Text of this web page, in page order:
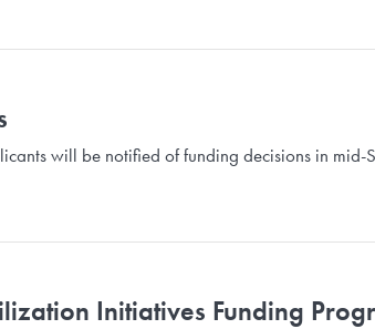
will be notified of funding decisions in mid-
Initiatives Funding